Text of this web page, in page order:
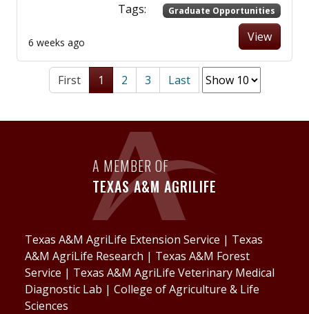
Tags:
Graduate Opportunities
6 weeks ago View
First 1 2 3 Last
A MEMBER OF
TEXAS A&M AGRILIFE
Texas A&M AgriLife Extension Service | Texas
A&M AgriLife Research | Texas A&M Forest
Service | Texas A&M AgriLife Veterinary Medical
Diagnostic Lab | College of Agriculture & Life
Sciences